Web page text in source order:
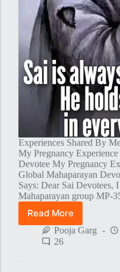
Experiences Shared By
My Pregnancy
Devotee My Pregnancy
Global Mahaparayan
Says: Dear Sai Devotees,
Mahaparayan group MP-
Read More
Global
MahaParayan
Miracles
Pooja Garg
26